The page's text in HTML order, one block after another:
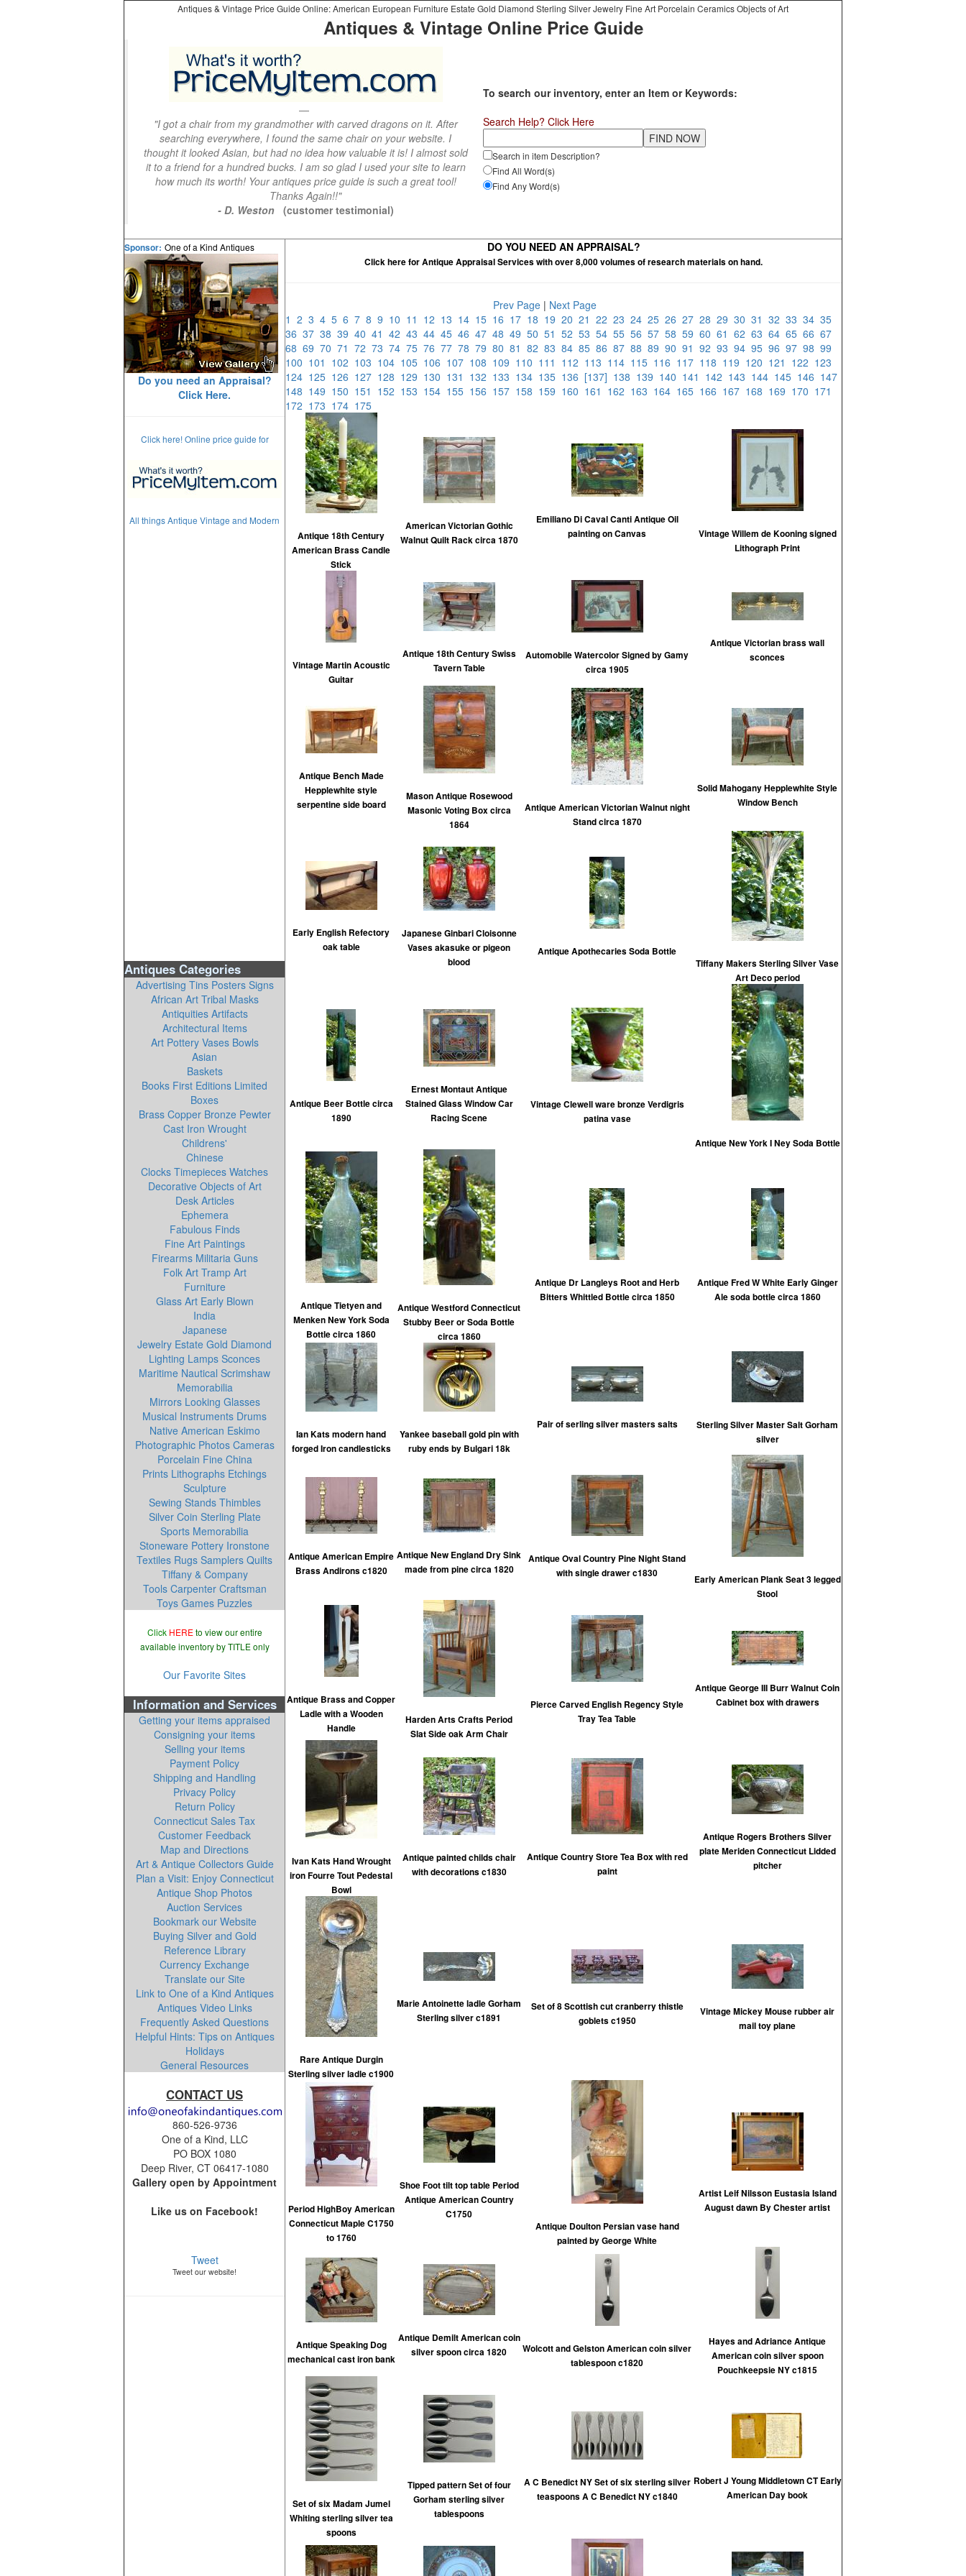
Antiques & Vintage Price Guide Online: American European Furniture Estate Gold Diamond Sterling Silver Jewelry Fine Art Porcelain Ceramics Objects of Art
Antiques & Vintage Online Price Guide
"I got a chair from my grandmother with carved dragons on it. After
searching everywhere, I found the same chair on your website. I
thought it looked Asian, but had no idea how valuable it is! I almost sold
it to a friend for a hundred bucks. I am so glad I used your site to learn
how much its worth! Your antiques price guide is such a great tool!
Thanks Again!!"
- D. Weston
(customer testimonial)
To search our inventory, enter an Item or Keywords:
Search Help? Click Here
Search in item Description?
Find All Word(s)
Find Any Word(s)
Sponsor: One of a Kind Antiques
Do you need an Appraisal?
Click Here.
Click here! Online price guide for
All things Antique Vintage and Modern
Antiques Categories
Advertising Tins Posters Signs
African Art Tribal Masks
Antiquities Artifacts
Architectural Items
Art Pottery Vases Bowls
Asian
Baskets
Books First Editions Limited
Boxes
Brass Copper Bronze Pewter
Cast Iron Wrought
Childrens'
Chinese
Clocks Timepieces Watches
Decorative Objects of Art
Desk Articles
Ephemera
Fabulous Finds
Fine Art Paintings
Firearms Militaria Guns
Folk Art Tramp Art
Furniture
Glass Art Early Blown
India
Japanese
Jewelry Estate Gold Diamond
Lighting Lamps Sconces
Maritime Nautical Scrimshaw
Memorabilia
Mirrors Looking Glasses
Musical Instruments Drums
Native American Eskimo
Photographic Photos Cameras
Porcelain Fine China
Prints Lithographs Etchings
Sculpture
Sewing Stands Thimbles
Silver Coin Sterling Plate
Sports Memorabilia
Stoneware Pottery Ironstone
Textiles Rugs Samplers Quilts
Tiffany & Company
Tools Carpenter Craftsman
Toys Games Puzzles
ClickHERE to view our entire
available inventory by TITLE only
Our Favorite Sites
Information and Services
Getting your items appraised
Consigning your items
Selling your items
Payment Policy
Shipping and Handling
Privacy Policy
Return Policy
Connecticut Sales Tax
Customer Feedback
Map and Directions
Art & Antique Collectors Guide
Plan a Visit: Enjoy Connecticut
Antique Shop Photos
Auction Services
Bookmark our Website
Buying Silver and Gold
Reference Library
Currency Exchange
Translate our Site
Link to One of a Kind Antiques
Antiques Video Links
Frequently Asked Questions
Helpful Hints: Tips on Antiques
Holidays
General Resources
CONTACT US
860-526-9736
One of a Kind, LLC
PO BOX 1080
Deep River, CT 06417-1080
Gallery open by Appointment
Like us on Facebook!
Tweet
Tweet our website!
DO YOU NEED AN APPRAISAL?
Click here for Antique Appraisal Services with over 8,000 volumes of research materials on hand.
Prev Page | Next Page
1 2 3 4 5 6 7 8 9 10 11 12 13 14 15 16 17 18 19 20 21 22 23 24 25 26 27 28 29 30 31 32 33 34 35
36 37 38 39 40 41 42 43 44 45 46 47 48 49 50 51 52 53 54 55 56 57 58 59 60 61 62 63 64 65 66 67
68 69 70 71 72 73 74 75 76 77 78 79 80 81 82 83 84 85 86 87 88 89 90 91 92 93 94 95 96 97 98 99
100 101 102 103 104 105 106 107 108 109 110 111 112 113 114 115 116 117 118 119 120 121 122 123
124 125 126 127 128 129 130 131 132 133 134 135 136 [137] 138 139 140 141 142 143 144 145 146 147
148 149 150 151 152 153 154 155 156 157 158 159 160 161 162 163 164 165 166 167 168 169 170 171
172 173 174 175
Antique 18th Century
American Brass Candle
Stick
American Victorian Gothic
Walnut Quilt Rack circa 1870
Emiliano Di Caval Canti Antique Oil
painting on Canvas
Vintage Willem de Kooning signed
Lithograph Print
Vintage Martin Acoustic
Guitar
Antique 18th Century Swiss
Tavern Table
Automobile Watercolor Signed by Gamy
circa 1905
Antique Victorian brass wall
sconces
Antique Bench Made
Hepplewhite style
serpentine side board
Mason Antique Rosewood
Masonic Voting Box circa
1864
Antique American Victorian Walnut night
Stand circa 1870
Solid Mahogany Hepplewhite Style
Window Bench
Early English Refectory
oak table
Japanese Ginbari Cloisonne
Vases akasuke or pigeon
blood
Antique Apothecaries Soda Bottle
Tiffany Makers Sterling Silver Vase
Art Deco period
Antique Beer Bottle circa
1890
Ernest Montaut Antique
Stained Glass Window Car
Racing Scene
Vintage Clewell ware bronze Verdigris
patina vase
Antique New York I Ney Soda Bottle
Antique Tietyen and
Menken New York Soda
Bottle circa 1860
Antique Westford Connecticut
Stubby Beer or Soda Bottle
circa 1860
Antique Dr Langleys Root and Herb
Bitters Whittled Bottle circa 1850
Antique Fred W White Early Ginger
Ale soda bottle circa 1860
Ian Kats modern hand
forged Iron candlesticks
Yankee baseball gold pin with
ruby ends by Bulgari 18k
Pair of serling silver masters salts
Sterling Silver Master Salt Gorham
silver
Antique American Empire
Brass Andirons c1820
Antique New England Dry Sink
made from pine circa 1820
Antique Oval Country Pine Night Stand
with single drawer c1830
Early American Plank Seat 3 legged
Stool
Antique Brass and Copper
Ladle with a Wooden
Handle
Harden Arts Crafts Period
Slat Side oak Arm Chair
Pierce Carved English Regency Style
Tray Tea Table
Antique George III Burr Walnut Coin
Cabinet box with drawers
Ivan Kats Hand Wrought
iron Fourre Tout Pedestal
Bowl
Antique painted childs chair
with decorations c1830
Antique Country Store Tea Box with red
paint
Antique Rogers Brothers Silver
plate Meriden Connecticut Lidded
pitcher
Rare Antique Durgin
Sterling silver ladle c1900
Marie Antoinette ladle Gorham
Sterling silver c1891
Set of 8 Scottish cut cranberry thistle
goblets c1950
Vintage Mickey Mouse rubber air
mail toy plane
Period HighBoy American
Connecticut Maple C1750
to 1760
Shoe Foot tilt top table Period
Antique American Country
C1750
Antique Doulton Persian vase hand
painted by George White
Artist Leif Nilsson Eustasia Island
August dawn By Chester artist
Antique Speaking Dog
mechanical cast iron bank
Antique Demilt American coin
silver spoon circa 1820
Wolcott and Gelston American coin silver
tablespoon c1820
Hayes and Adriance Antique
American coin silver spoon
Pouchkeepsie NY c1815
Set of six Madam Jumel
Whiting sterling silver tea
spoons
Tipped pattern Set of four
Gorham sterling silver
tablespoons
A C Benedict NY Set of six sterling silver
teaspoons A C Benedict NY c1840
Robert J Young Middletown CT Early
American Day book